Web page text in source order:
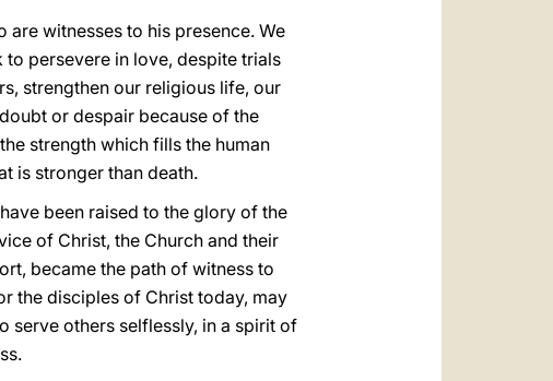
witnesses to his presence. We
persevere in love, despite trials
strengthen our religious life, our
or despair because of the
strength which fills the human
is stronger than death.
been raised to the glory of the
of Christ, the Church and their
became the path of witness to
the disciples of Christ today, may
serve others selflessly, in a spirit of